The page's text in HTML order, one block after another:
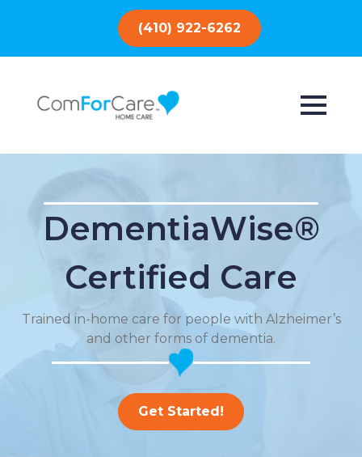
(410) 922-6262
DementiaWise®
Certified Care
Trained in-home care for people with Alzheimer’s
and other forms of dementia.
Get Started!